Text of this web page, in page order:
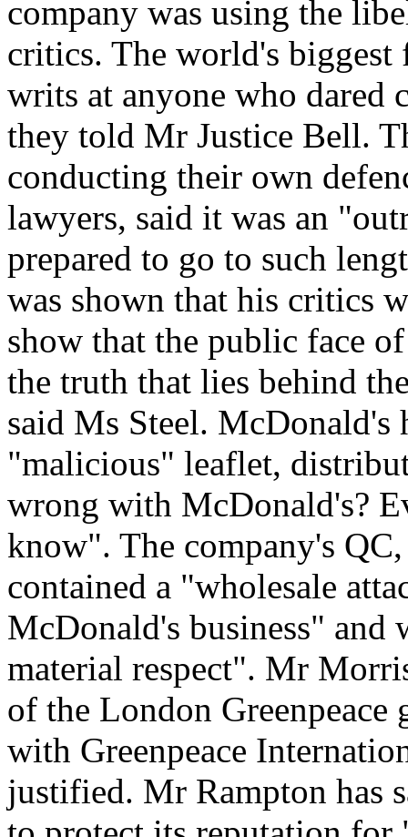
company was using the
critics. The world's biggest
writs at anyone who dared
they told Mr Justice Bell.
conducting their own
lawyers, said it was an
prepared to go to such
was shown that his critics
show that the public face
the truth that lies behind
said Ms Steel. McDonald's
"malicious" leaflet,
wrong with McDonald's?
know". The company's
contained a "wholesale
McDonald's business" and
material respect". Mr
of the London
with Greenpeace
justified. Mr Rampton has